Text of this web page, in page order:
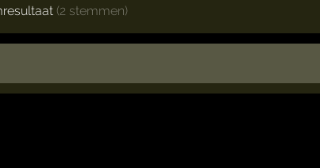
(2 stemmen)